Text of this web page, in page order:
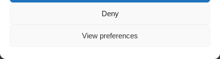
Deny
View preferences
Home
Testing Equipments Services About Us